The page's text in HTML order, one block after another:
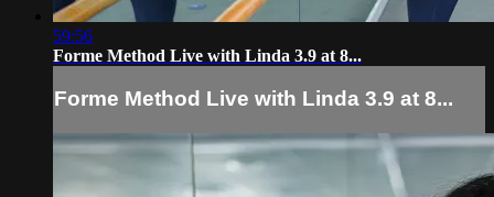
59:56
Forme Method Live with Linda 3.9 at 8...
Forme Method Live with Linda 3.9 at 8...